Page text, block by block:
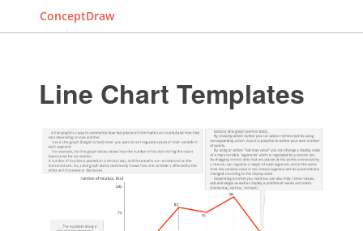
ConceptDraw
Line Chart Templates